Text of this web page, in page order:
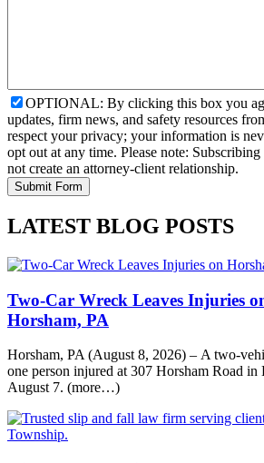
OPTIONAL: By clicking this box you
updates, firm news, and safety resources
respect your privacy; your information is
opt out at any time. Please note:
not create an attorney-client relationship.
LATEST BLOG POSTS
Two-Car Wreck Leaves Injuries
Horsham, PA
Horsham, PA (August 8, 2026) – A two-
one person injured at 307 Horsham Road in
August 7. (more…)